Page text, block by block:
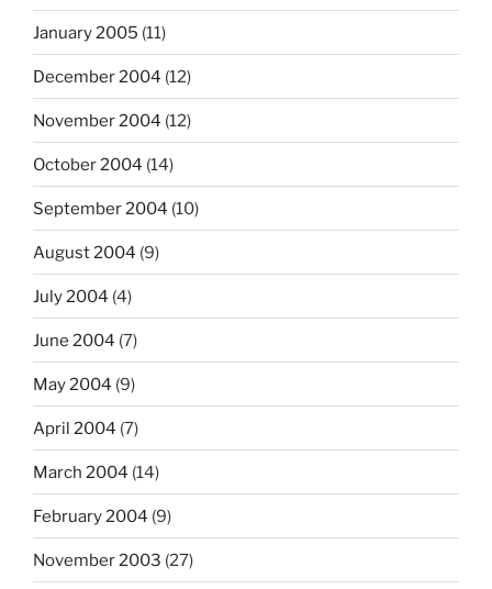
January 2005 (11)
December 2004 (12)
November 2004 (12)
October 2004 (14)
September 2004 (10)
August 2004 (9)
July 2004 (4)
June 2004 (7)
May 2004 (9)
April 2004 (7)
March 2004 (14)
February 2004 (9)
November 2003 (27)